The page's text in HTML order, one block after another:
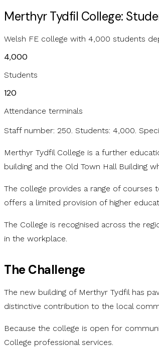
Merthyr Tydfil College:
Welsh FE college with 4,000 students
4,000
Students
120
Attendance terminals
Staff number: 250. Students: 4,000.
Merthyr Tydfil College is a further
building and the Old Town Hall Building
The college provides a range of courses
offers a limited provision of higher
The College is recognised across the
in the workplace.
The Challenge
The new building of Merthyr Tydfil has
distinctive contribution to the local
Because the college is open for
College professional services.